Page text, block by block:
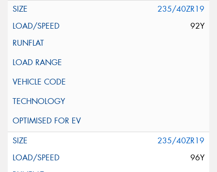
235/40ZR19
92Y
235/40ZR19
96Y